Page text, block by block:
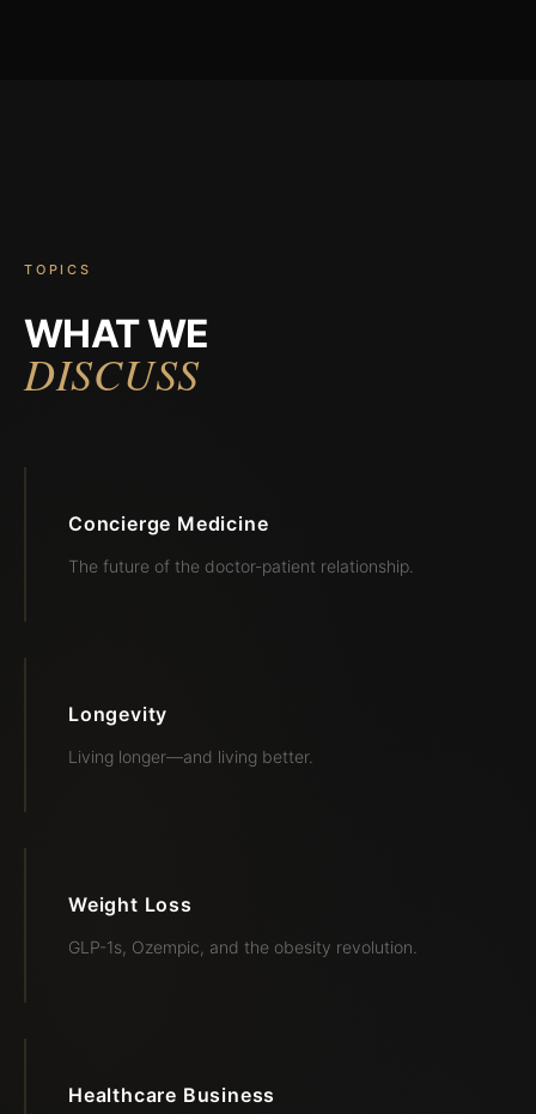
TOPICS
WHAT WE
DISCUSS
Concierge Medicine
The future of the doctor-patient relationship.
Longevity
Living longer—and living better.
Weight Loss
GLP-1s, Ozempic, and the obesity revolution.
Healthcare Business